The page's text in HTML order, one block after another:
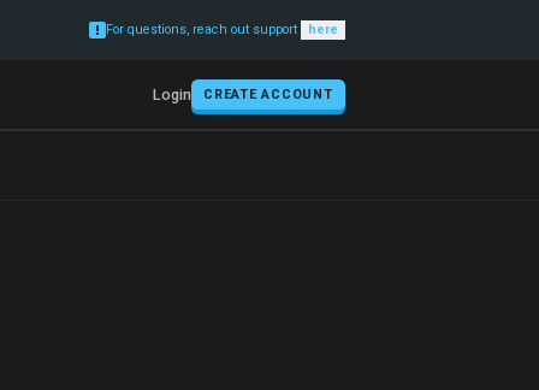
For questions, reach out support here
Login CREATE ACCOUNT